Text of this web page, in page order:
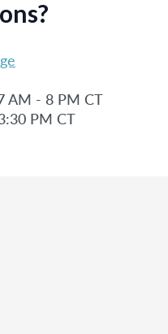
AM - 8 PM CT
PM CT